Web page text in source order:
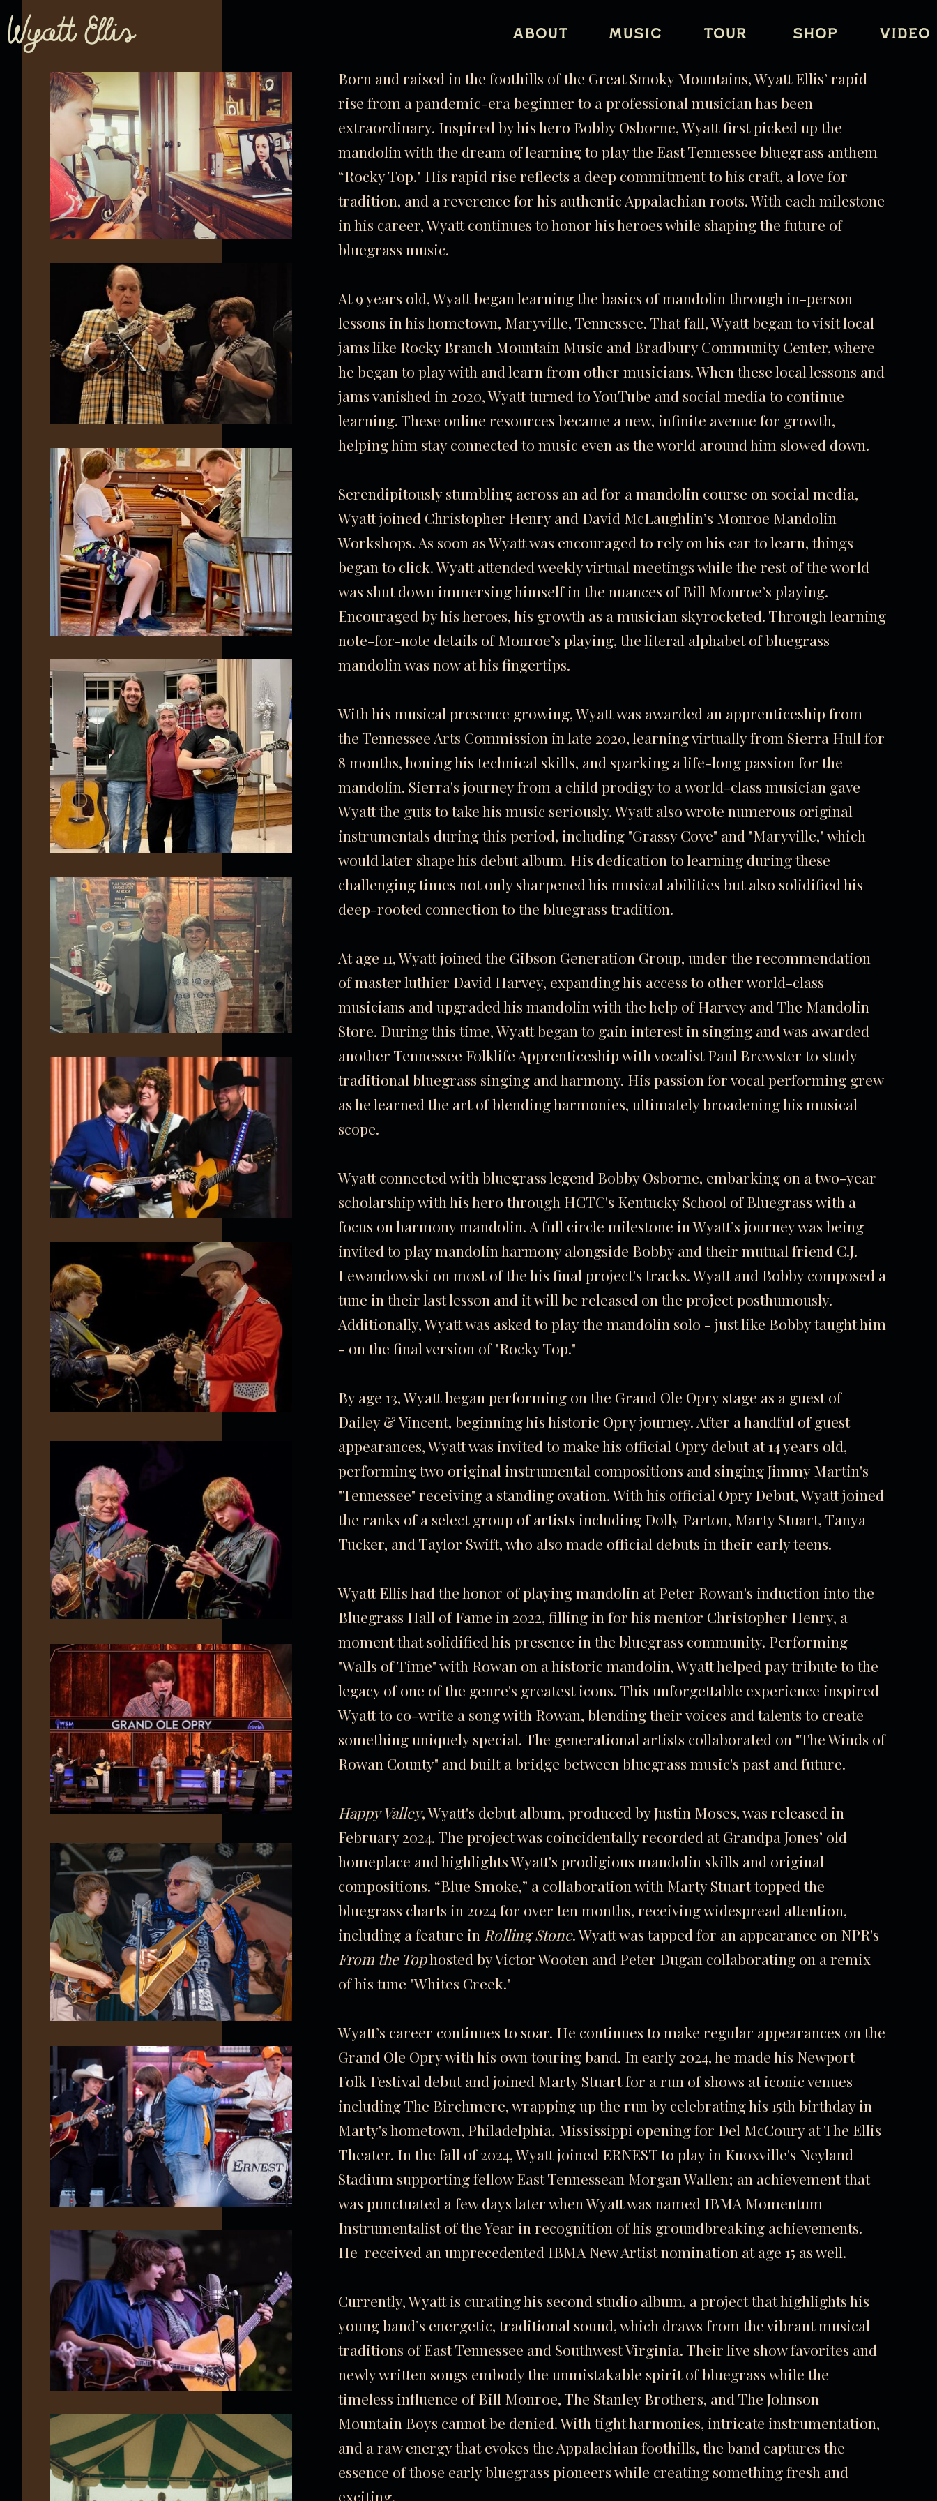
VIDEO
SHOP
TOUR
MUSIC
ABOUT
Wyatt Ellis
Born and raised in the foothills of the Great Smoky Mountains, Wyatt Ellis’ rapid
rise from a pandemic-era beginner to a professional musician has been
extraordinary. Inspired by his hero Bobby Osborne, Wyatt first picked up the
mandolin with the dream of learning to play the East Tennessee bluegrass anthem
“Rocky Top." His rapid rise reflects a deep commitment to his craft, a love for
tradition, and a reverence for his authentic Appalachian roots. With each milestone
in his career, Wyatt continues to honor his heroes while shaping the future of
bluegrass music.
At 9 years old, Wyatt began learning the basics of mandolin through in-person
lessons in his hometown, Maryville, Tennessee. That fall, Wyatt began to visit local
jams like Rocky Branch Mountain Music and Bradbury Community Center, where
he began to play with and learn from other musicians. When these local lessons and
jams vanished in 2020, Wyatt turned to YouTube and social media to continue
learning. These online resources became a new, infinite avenue for growth,
helping him stay connected to music even as the world around him slowed down.
Serendipitously stumbling across an ad for a mandolin course on social media,
Wyatt joined Christopher Henry and David McLaughlin’s Monroe Mandolin
Workshops. As soon as Wyatt was encouraged to rely on his ear to learn, things
began to click. Wyatt attended weekly virtual meetings while the rest of the world
was shut down immersing himself in the nuances of Bill Monroe’s playing.
Encouraged by his heroes, his growth as a musician skyrocketed. Through learning
note-for-note details of Monroe’s playing, the literal alphabet of bluegrass
mandolin was now at his fingertips.
With his musical presence growing, Wyatt was awarded an apprenticeship from
the Tennessee Arts Commission in late 2020, learning virtually from Sierra Hull for
8 months, honing his technical skills, and sparking a life-long passion for the
mandolin. Sierra's journey from a child prodigy to a world-class musician gave
Wyatt the guts to take his music seriously. Wyatt also wrote numerous original
instrumentals during this period, including "Grassy Cove" and "Maryville," which
would later shape his debut album. His dedication to learning during these
challenging times not only sharpened his musical abilities but also solidified his
deep-rooted connection to the bluegrass tradition.
At age 11, Wyatt joined the Gibson Generation Group, under the recommendation
of master luthier David Harvey, expanding his access to other world-class
musicians and upgraded his mandolin with the help of Harvey and The Mandolin
Store. During this time, Wyatt began to gain interest in singing and was awarded
another Tennessee Folklife Apprenticeship with vocalist Paul Brewster to study
traditional bluegrass singing and harmony. His passion for vocal performing grew
as he learned the art of blending harmonies, ultimately broadening his musical
scope.
Wyatt connected with bluegrass legend Bobby Osborne, embarking on a two-year
scholarship with his hero through HCTC's Kentucky School of Bluegrass with a
focus on harmony mandolin. A full circle milestone in Wyatt’s journey was being
invited to play mandolin harmony alongside Bobby and their mutual friend C.J.
Lewandowski on most of the his final project's tracks. Wyatt and Bobby composed a
tune in their last lesson and it will be released on the project posthumously.
Additionally, Wyatt was asked to play the mandolin solo - just like Bobby taught him
- on the final version of "Rocky Top."
By age 13, Wyatt began performing on the Grand Ole Opry stage as a guest of
Dailey & Vincent, beginning his historic Opry journey. After a handful of guest
appearances, Wyatt was invited to make his official Opry debut at 14 years old,
performing two original instrumental compositions and singing Jimmy Martin's
"Tennessee" receiving a standing ovation. With his official Opry Debut, Wyatt joined
the ranks of a select group of artists including Dolly Parton, Marty Stuart, Tanya
Tucker, and Taylor Swift, who also made official debuts in their early teens.
Wyatt Ellis had the honor of playing mandolin at Peter Rowan's induction into the
Bluegrass Hall of Fame in 2022, filling in for his mentor Christopher Henry, a
moment that solidified his presence in the bluegrass community. Performing
"Walls of Time" with Rowan on a historic mandolin, Wyatt helped pay tribute to the
legacy of one of the genre's greatest icons. This unforgettable experience inspired
Wyatt to co-write a song with Rowan, blending their voices and talents to create
something uniquely special. The generational artists collaborated on "The Winds of
Rowan County" and built a bridge between bluegrass music's past and future.
Happy Valley, Wyatt's debut album, produced by Justin Moses, was released in
February 2024. The project was coincidentally recorded at Grandpa Jones’ old
homeplace and highlights Wyatt's prodigious mandolin skills and original
compositions. “Blue Smoke,” a collaboration with Marty Stuart topped the
bluegrass charts in 2024 for over ten months, receiving widespread attention,
including a feature in Rolling Stone. Wyatt was tapped for an appearance on NPR's
From the Tophosted by Victor Wooten and Peter Dugan collaborating on a remix
of his tune "Whites Creek."
Wyatt’s career continues to soar. He continues to make regular appearances on the
Grand Ole Opry with his own touring band. In early 2024, he made his Newport
Folk Festival debut and joined Marty Stuart for a run of shows at iconic venues
including The Birchmere, wrapping up the run by celebrating his 15th birthday in
Marty's hometown, Philadelphia, Mississippi opening for Del McCoury at The Ellis
Theater. In the fall of 2024, Wyatt joined ERNEST to play in Knoxville's Neyland
Stadium supporting fellow East Tennessean Morgan Wallen; an achievement that
was punctuated a few days later when Wyatt was named IBMA Momentum
Instrumentalist of the Year in recognition of his groundbreaking achievements.
He received an unprecedented IBMA New Artist nomination at age 15 as well.
Currently, Wyatt is curating his second studio album, a project that highlights his
young band’s energetic, traditional sound, which draws from the vibrant musical
traditions of East Tennessee and Southwest Virginia. Their live show favorites and
newly written songs embody the unmistakable spirit of bluegrass while the
timeless influence of Bill Monroe, The Stanley Brothers, and The Johnson
Mountain Boys cannot be denied. With tight harmonies, intricate instrumentation,
and a raw energy that evokes the Appalachian foothills, the band captures the
essence of those early bluegrass pioneers while creating something fresh and
exciting.